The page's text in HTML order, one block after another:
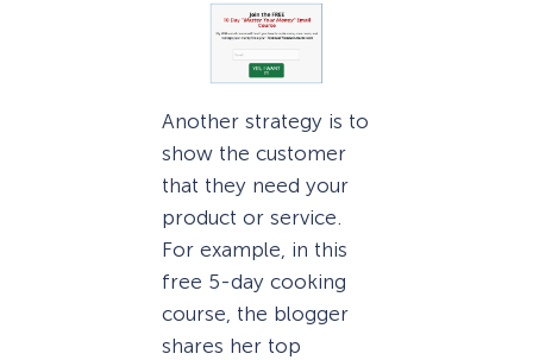
Another strategy is to
show the customer
that they need your
product or service.
For example, in this
free 5-day cooking
course, the blogger
shares her top